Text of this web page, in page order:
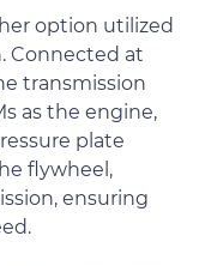
option utilized
Connected at
transmission
as the engine,
plate
flywheel,
ensuring